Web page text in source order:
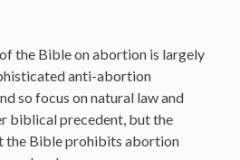
the Bible on abortion is largely
anti-abortion
so focus on natural law and
biblical precedent, but the
the Bible prohibits abortion